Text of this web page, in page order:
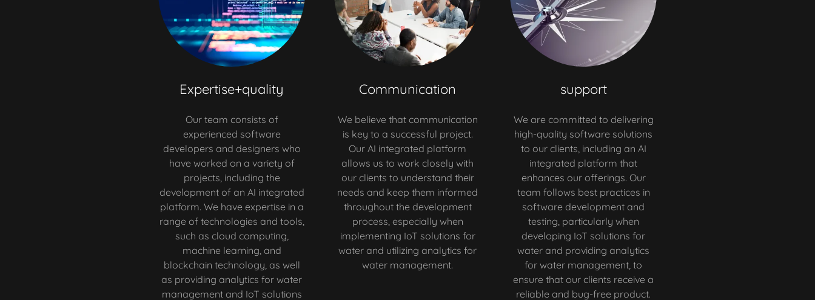
Expertise+quality
Our team consists of
experienced software
developers and designers who
have worked on a variety of
projects, including the
development of an AI integrated
platform. We have expertise in a
range of technologies and tools,
such as cloud computing,
machine learning, and
blockchain technology, as well
as providing analytics for water
management and IoT solutions
Communication
We believe that communication
is key to a successful project.
Our AI integrated platform
allows us to work closely with
our clients to understand their
needs and keep them informed
throughout the development
process, especially when
implementing IoT solutions for
water and utilizing analytics for
water management.
support
We are committed to delivering
high-quality software solutions
to our clients, including an AI
integrated platform that
enhances our offerings. Our
team follows best practices in
software development and
testing, particularly when
developing IoT solutions for
water and providing analytics
for water management, to
ensure that our clients receive a
reliable and bug-free product.